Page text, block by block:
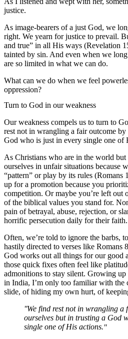
justice.
As image-bearers of a just God, we
right. We yearn for justice to prevail.
and true” in all His ways (Revelation
tainted by sin. And even when we
are so limited in what we can do.
What can we do when we feel
oppression?
Turn to God in our weakness
Our weakness compels us to turn to
rest not in wrangling a fair outcome
God who is just in every single one of
As Christians who are in the world
ourselves in unfair situations because
“pattern” or play by its rules (Romans
up for a promotion because you
competition. Or maybe you’re left out
of the biblical values you stand for.
pain of betrayal, abuse, rejection, or
horrific persecution daily for their faith.
Often, we’re told to ignore the barbs,
hastily directed to verses like Romans
God works out all things for our good
those quick fixes often feel like
admonitions to stay silent. Growing
in India, I’m only too familiar with the
slide, of hiding my own hurt, of
We find rest not in wrangling a
ourselves but in trusting a God
single one of His actions.